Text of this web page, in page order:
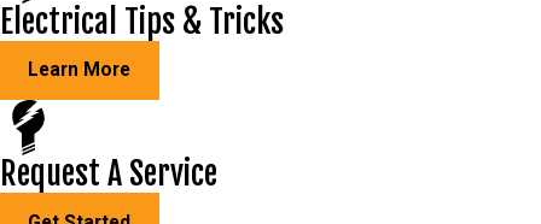
Electrical Tips & Tricks
Learn More
Request A Service